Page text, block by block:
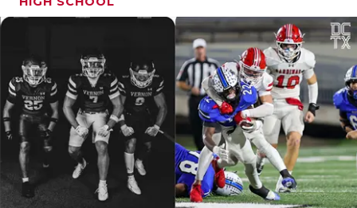
in two years as a Class 4A program.
Carrizo Springs
Carrizo Springs made the playoffs in back-to-
back years as a Class 4A program.
Caldwell